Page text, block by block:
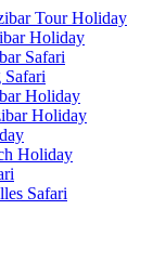
Tour Holiday
Holiday
Safari
Holiday
Holiday
Holiday
Safari